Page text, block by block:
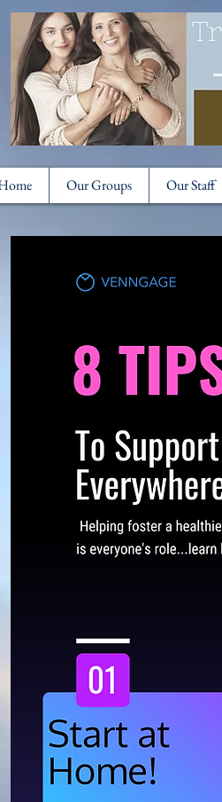
Our Groups Our Staff